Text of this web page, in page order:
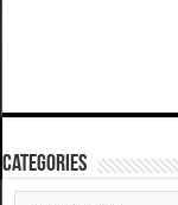
Categories
Categories